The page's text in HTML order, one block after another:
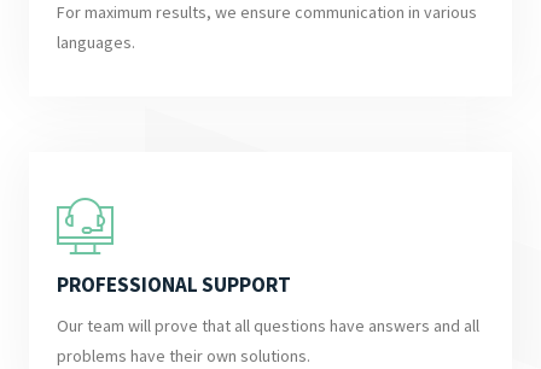
For maximum results, we ensure communication in various
languages.
PROFESSIONAL SUPPORT
Our team will prove that all questions have answers and all
problems have their own solutions.